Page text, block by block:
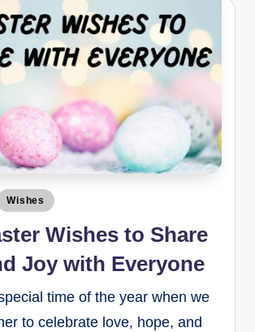
Wishes
Wishes to Share
Joy with Everyone
time of the year when we
to celebrate love, hope, and